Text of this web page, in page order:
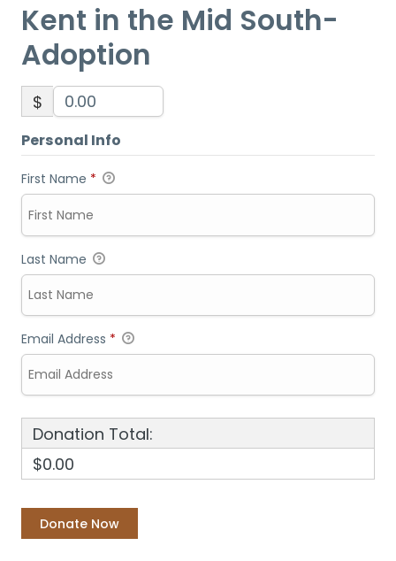
Kent in the Mid South-
Adoption
$
Personal Info
First Name *
Last Name
Email Address *
Donation Total:
$0.00